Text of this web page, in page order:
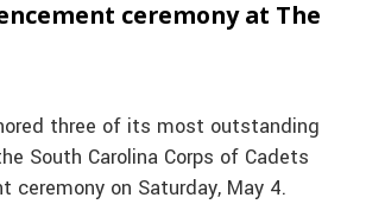
ceremony at The
three of its most outstanding
South Carolina Corps of Cadets
ceremony on Saturday, May 4.